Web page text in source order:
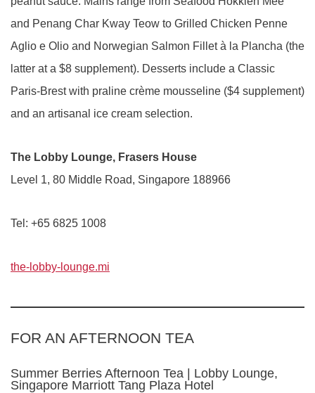
and Penang Char Kway Teow to Grilled Chicken Penne
Aglio e Olio and Norwegian Salmon Fillet à la Plancha (the
latter at a $8 supplement). Desserts include a Classic
Paris-Brest with praline crème mousseline ($4 supplement)
and an artisanal ice cream selection.
The Lobby Lounge, Frasers House
Level 1, 80 Middle Road, Singapore 188966
Tel: +65 6825 1008
the-lobby-lounge.mi
FOR AN AFTERNOON TEA
Summer Berries Afternoon Tea | Lobby Lounge,
Singapore Marriott Tang Plaza Hotel